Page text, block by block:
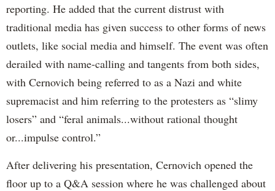
reporting. He added that the current distrust with
traditional media has given success to other forms of news
outlets, like social media and himself. The event was often
derailed with name-calling and tangents from both sides,
with Cernovich being referred to as a Nazi and white
supremacist and him referring to the protesters as “slimy
losers” and “feral animals...without rational thought
or...impulse control.”
After delivering his presentation, Cernovich opened the
floor up to a Q&A session where he was challenged about